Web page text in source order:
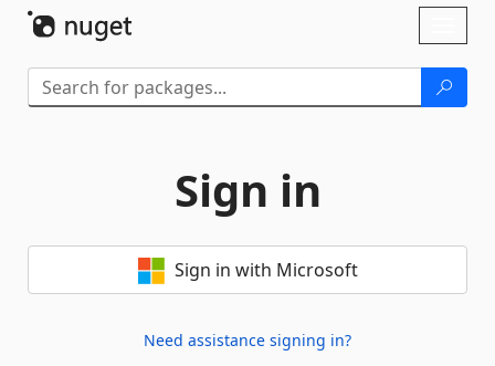
Sign in
Sign in with Microsoft
Need assistance signing in?